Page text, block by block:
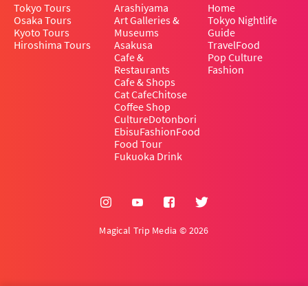
Tokyo Tours
Osaka Tours
Kyoto Tours
Hiroshima Tours
Arashiyama
Art Galleries &
Museums
Asakusa
Cafe &
Restaurants
Cafe & Shops
Cat CafeChitose
Coffee Shop
CultureDotonbori
EbisuFashionFood
Food Tour
Fukuoka Drink
Home
Tokyo Nightlife
Guide
TravelFood
Pop Culture
Fashion
Magical Trip Media © 2026